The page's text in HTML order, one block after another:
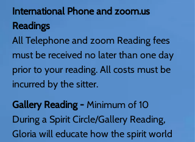
International Phone and zoom.us
Readings
All Telephone and zoom Reading fees
must be received no later than one day
prior to your reading. All costs must be
incurred by the sitter.
Gallery Reading - Minimum of 10
During a Spirit Circle/Gallery Reading,
Gloria will educate how the spirit world